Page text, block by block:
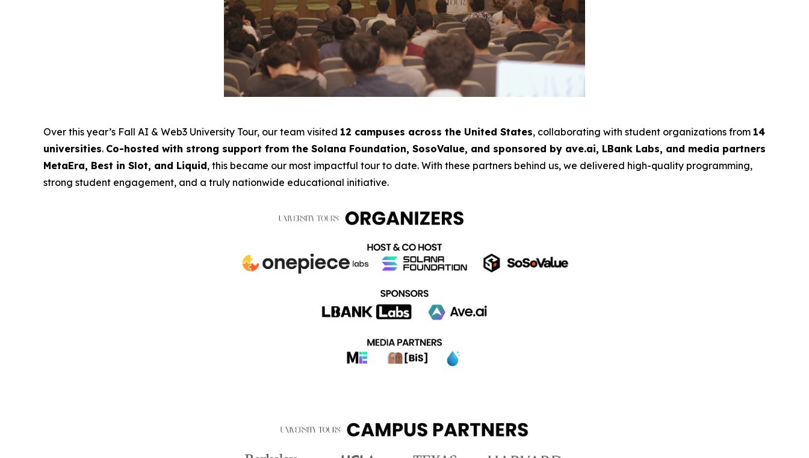
Over this year’s Fall AI & Web3 University Tour, our team visited 12 campuses across the United States, collaborating with student organizations from 14
universities. Co-hosted with strong support from the Solana Foundation, SosoValue, and sponsored by ave.ai, LBank Labs, and media partners
MetaEra, Best in Slot, and Liquid, this became our most impactful tour to date. With these partners behind us, we delivered high-quality programming,
strong student engagement, and a truly nationwide educational initiative.